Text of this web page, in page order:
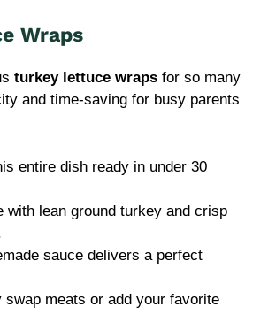
Wraps
turkey lettuce wraps for so many
and time-saving for busy parents
entire dish ready in under 30
with lean ground turkey and crisp
sauce delivers a perfect
swap meats or add your favorite